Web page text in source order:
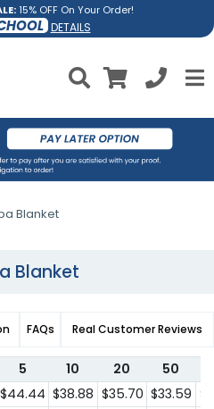
15% OFF On Your Order!
DETAILS
Blanket
Blanket
FAQs Real Customer Reviews
5 10 20 50
$44.44 $38.88 $35.70 $33.59